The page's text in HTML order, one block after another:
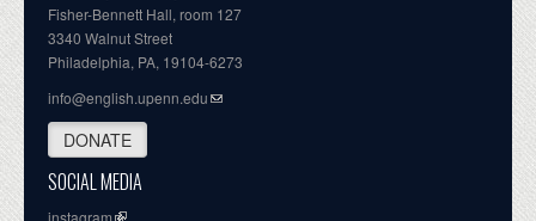
Fisher-Bennett Hall, room 127
3340 Walnut Street
Philadelphia, PA, 19104-6273
info@english.upenn.edu
DONATE
SOCIAL MEDIA
instagram